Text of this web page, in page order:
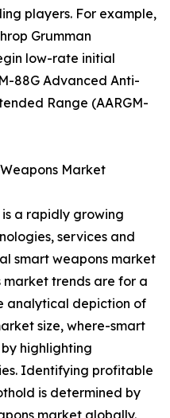
players. For example,
Grumman
low-rate initial
88G Advanced Anti-
Range (AARGM-
Market
a rapidly growing
services and
smart weapons market
market trends are for a
analytical depiction of
size, where-smart
highlighting
Identifying profitable
is determined by